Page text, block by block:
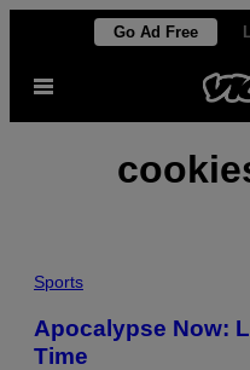
content
Go Ad Free
Open
Sports
Apocalypse Now:
Time